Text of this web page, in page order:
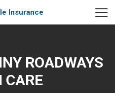
Insurance
ROADWAYS
CARE